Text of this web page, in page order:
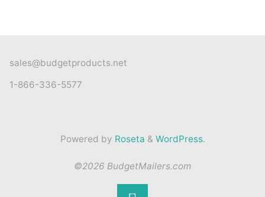
sales@budgetproducts.net
1-866-336-5577
Powered by Roseta & WordPress.
©2026 BudgetMailers.com